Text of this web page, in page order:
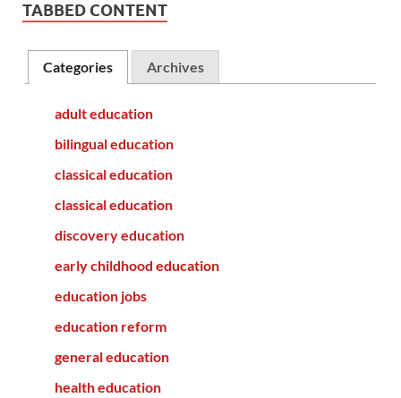
TABBED CONTENT
Categories Archives
adult education
bilingual education
classical education
classical education
discovery education
early childhood education
education jobs
education reform
general education
health education